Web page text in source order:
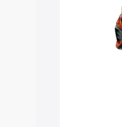
Explore
Best 5 Seater